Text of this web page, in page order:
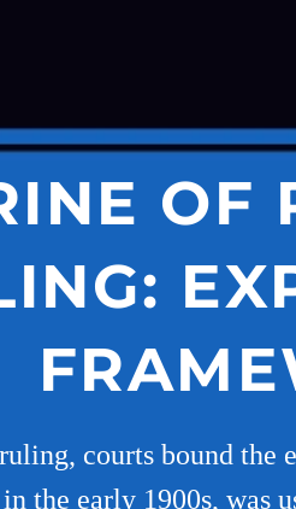
OF
courts bound the
the early 1900s, was